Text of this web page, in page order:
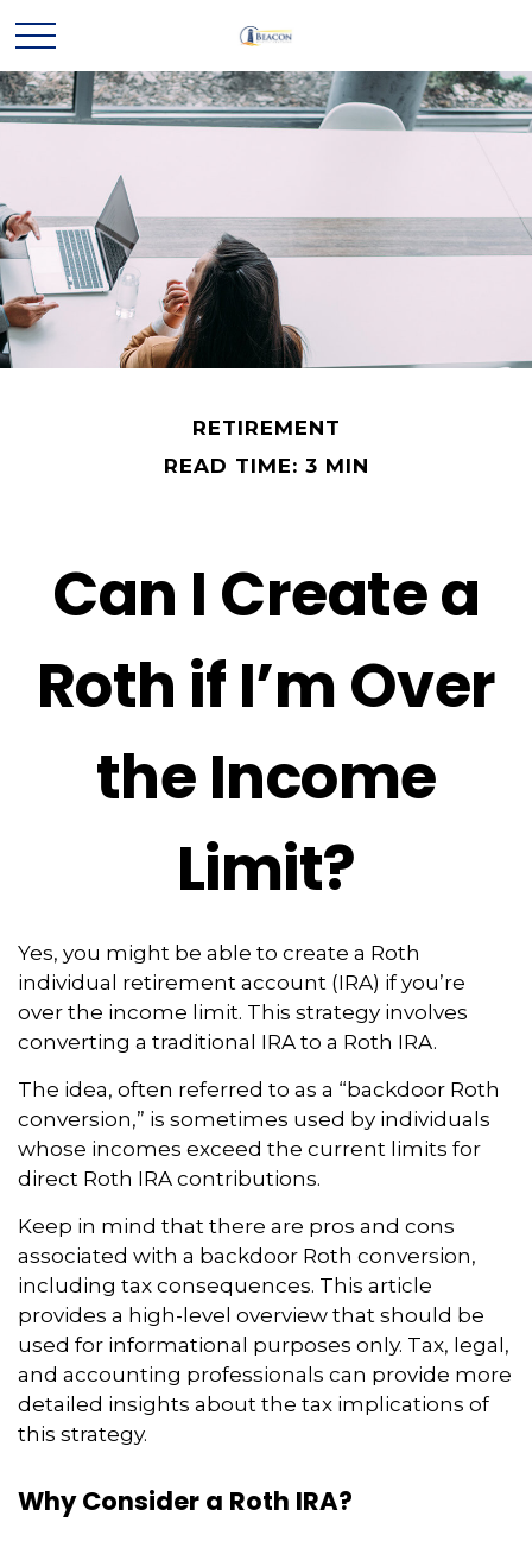
RETIREMENT
READ TIME: 3 MIN
Can I Create a
Roth if I’m Over
the Income
Limit?
Yes, you might be able to create a Roth
individual retirement account (IRA) if you’re
over the income limit. This strategy involves
converting a traditional IRA to a Roth IRA.
The idea, often referred to as a “backdoor Roth
conversion,” is sometimes used by individuals
whose incomes exceed the current limits for
direct Roth IRA contributions.
Keep in mind that there are pros and cons
associated with a backdoor Roth conversion,
including tax consequences. This article
provides a high-level overview that should be
used for informational purposes only. Tax, legal,
and accounting professionals can provide more
detailed insights about the tax implications of
this strategy.
Why Consider a Roth IRA?